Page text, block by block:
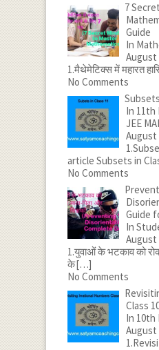
7
Guide
In
August
1.मैथेमेटिक्स में महारत
No Comments
In 11th
JEE
August
article Subsets in
No Comments
Guide
In
August
1.युवाओं के भटकाव को
के[…]
No Comments
Class
In 10th
August